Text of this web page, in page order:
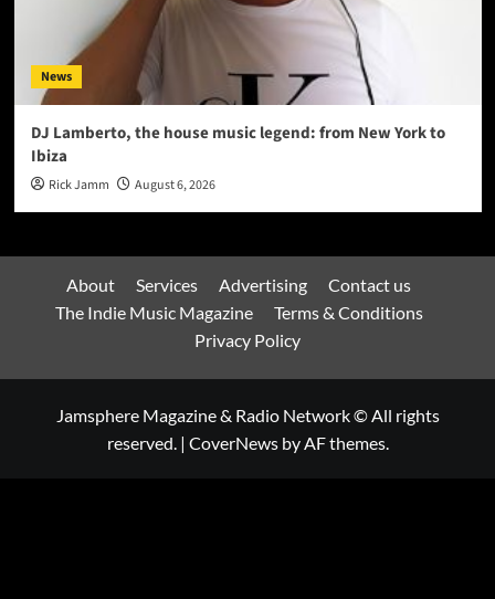
News
DJ Lamberto, the house music legend: from New York to
Ibiza
Rick Jamm August 6, 2026
About Services Advertising
Contact us
The Indie Music Magazine
Terms & Conditions
Privacy Policy
Jamsphere Magazine & Radio Network © All rights
reserved. | CoverNewsby AF themes.